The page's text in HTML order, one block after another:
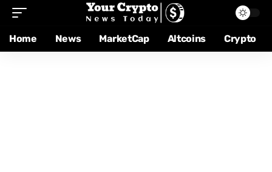
Home News MarketCap Altcoins Crypto